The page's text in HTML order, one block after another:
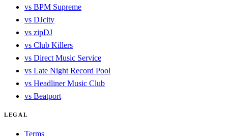
vs BPM Supreme
vs DJcity
vs zipDJ
vs Club Killers
vs Direct Music Service
vs Late Night Record Pool
vs Headliner Music Club
vs Beatport
LEGAL
Terms